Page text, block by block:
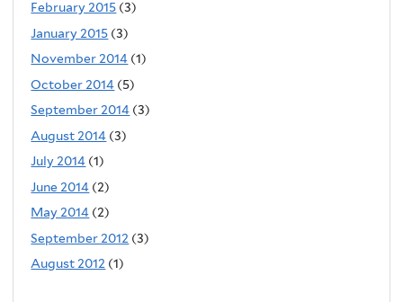
February 2015 (3)
January 2015 (3)
November 2014 (1)
October 2014 (5)
September 2014 (3)
August 2014 (3)
July 2014 (1)
June 2014 (2)
May 2014 (2)
September 2012 (3)
August 2012 (1)